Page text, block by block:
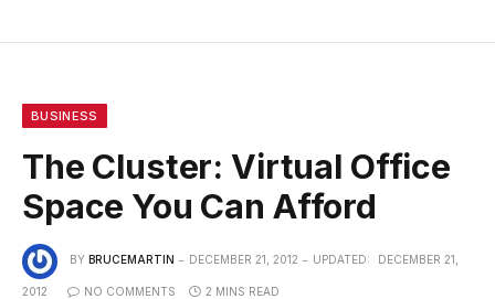
BUSINESS
The Cluster: Virtual Office
Space You Can Afford
BY BRUCEMARTIN DECEMBER 21, 2012 UPDATED: DECEMBER 21,
2012 NO COMMENTS 2 MINS READ